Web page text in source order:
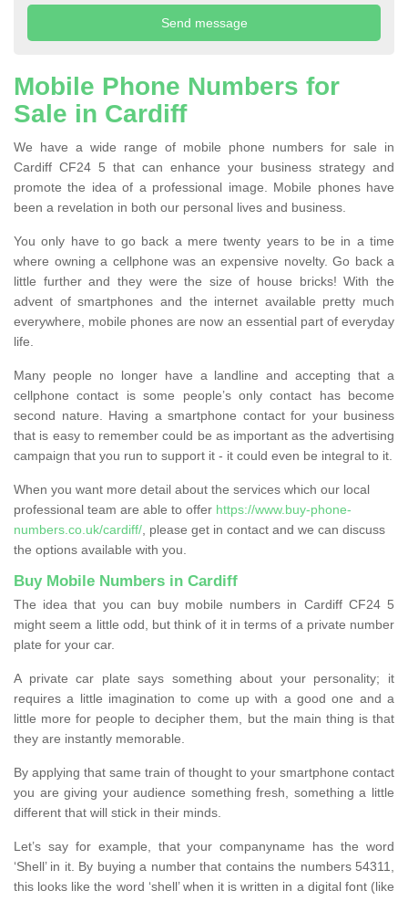
Mobile Phone Numbers for
Sale in Cardiff
We have a wide range of mobile phone numbers for sale in
Cardiff CF24 5 that can enhance your business strategy and
promote the idea of a professional image. Mobile phones have
been a revelation in both our personal lives and business.
You only have to go back a mere twenty years to be in a time
where owning a cellphone was an expensive novelty. Go back a
little further and they were the size of house bricks! With the
advent of smartphones and the internet available pretty much
everywhere, mobile phones are now an essential part of everyday
life.
Many people no longer have a landline and accepting that a
cellphone contact is some people’s only contact has become
second nature. Having a smartphone contact for your business
that is easy to remember could be as important as the advertising
campaign that you run to support it - it could even be integral to it.
When you want more detail about the services which our local
professional team are able to offer https://www.buy-phone-
numbers.co.uk/cardiff/ , please get in contact and we can discuss
the options available with you.
Buy Mobile Numbers in Cardiff
The idea that you can buy mobile numbers in Cardiff CF24 5
might seem a little odd, but think of it in terms of a private number
plate for your car.
A private car plate says something about your personality; it
requires a little imagination to come up with a good one and a
little more for people to decipher them, but the main thing is that
they are instantly memorable.
By applying that same train of thought to your smartphone contact
you are giving your audience something fresh, something a little
different that will stick in their minds.
Let’s say for example, that your companyname has the word
‘Shell’ in it. By buying a number that contains the numbers 54311,
this looks like the word ‘shell’ when it is written in a digital font (like